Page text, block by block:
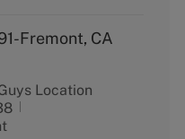
Fremont, CA
Location